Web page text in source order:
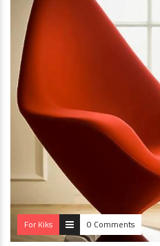
For Kiks 0 Comments